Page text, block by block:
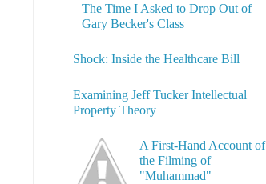
The Time I Asked to Drop Out of
Gary Becker's Class
Shock: Inside the Healthcare Bill
Examining Jeff Tucker Intellectual
Property Theory
A First-Hand Account of
the Filming of
"Muhammad"